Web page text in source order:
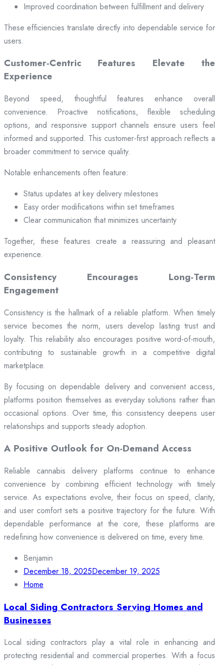
Improved coordination between fulfillment and delivery
These efficiencies translate directly into dependable service for
users.
Customer-Centric Features Elevate the
Experience
Beyond speed, thoughtful features enhance overall
convenience. Proactive notifications, flexible scheduling
options, and responsive support channels ensure users feel
informed and supported. This customer-first approach reflects a
broader commitment to service quality.
Notable enhancements often feature:
Status updates at key delivery milestones
Easy order modifications within set timeframes
Clear communication that minimizes uncertainty
Together, these features create a reassuring and pleasant
experience.
Consistency Encourages Long-Term
Engagement
Consistency is the hallmark of a reliable platform. When timely
service becomes the norm, users develop lasting trust and
loyalty. This reliability also encourages positive word-of-mouth,
contributing to sustainable growth in a competitive digital
marketplace.
By focusing on dependable delivery and convenient access,
platforms position themselves as everyday solutions rather than
occasional options. Over time, this consistency deepens user
relationships and supports steady adoption.
A Positive Outlook for On-Demand Access
Reliable cannabis delivery platforms continue to enhance
convenience by combining efficient technology with timely
service. As expectations evolve, their focus on speed, clarity,
and user comfort sets a positive trajectory for the future. With
dependable performance at the core, these platforms are
redefining how convenience is delivered on time, every time.
Benjamin
December 18, 2025December 19, 2025
Home
Local Siding Contractors Serving Homes and
Businesses
Local siding contractors play a vital role in enhancing and
protecting residential and commercial properties. With a focus